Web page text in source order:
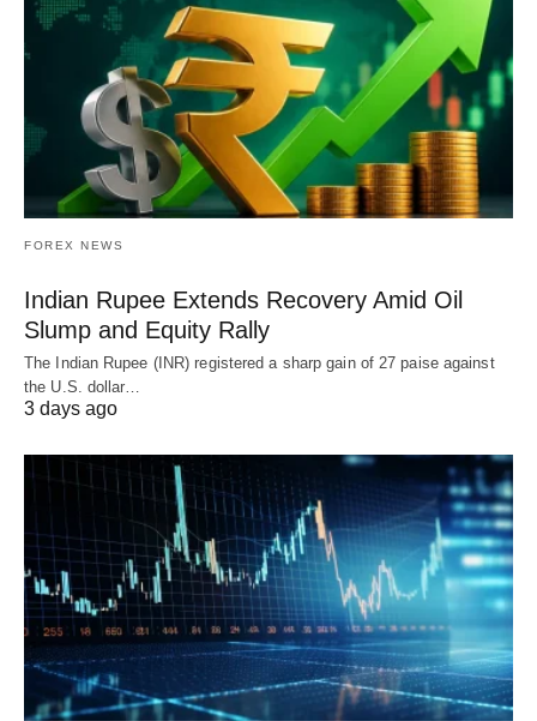
FOREX NEWS
Indian Rupee Extends Recovery Amid Oil
Slump and Equity Rally
The Indian Rupee (INR) registered a sharp gain of 27 paise against
the U.S. dollar…
3 days ago